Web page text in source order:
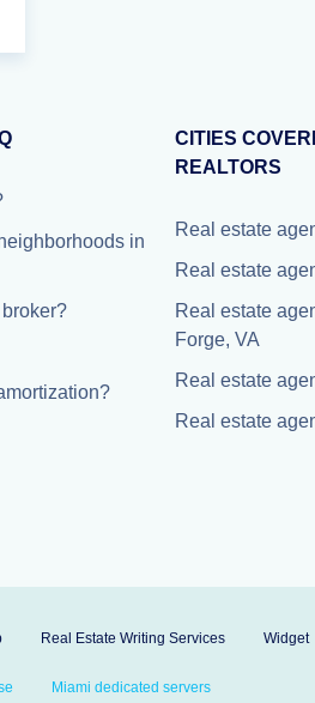
in
CITIES
REALTORS
Real estate
Real estate
Real estate
Forge, VA
Real estate
Real estate
Real Estate Writing Services Widget
Miami dedicated servers